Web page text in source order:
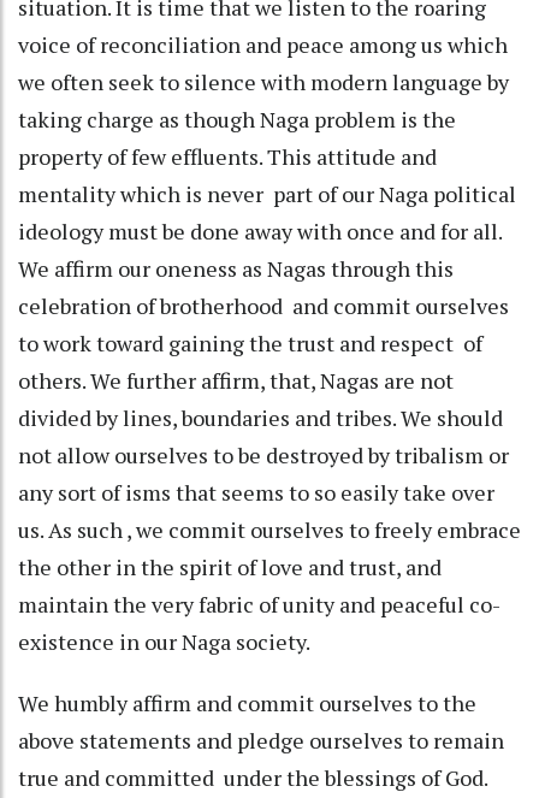
situation. It is time that we listen to the roaring
voice of reconciliation and peace among us which
we often seek to silence with modern language by
taking charge as though Naga problem is the
property of few effluents. This attitude and
mentality which is never part of our Naga political
ideology must be done away with once and for all.
We affirm our oneness as Nagas through this
celebration of brotherhood and commit ourselves
to work toward gaining the trust and respect of
others. We further affirm, that, Nagas are not
divided by lines, boundaries and tribes. We should
not allow ourselves to be destroyed by tribalism or
any sort of isms that seems to so easily take over
us. As such , we commit ourselves to freely embrace
the other in the spirit of love and trust, and
maintain the very fabric of unity and peaceful co-
existence in our Naga society.
We humbly affirm and commit ourselves to the
above statements and pledge ourselves to remain
true and committed under the blessings of God.